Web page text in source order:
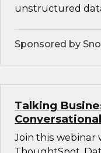
unstructured
Sponsored by
Talking
Join this webinar